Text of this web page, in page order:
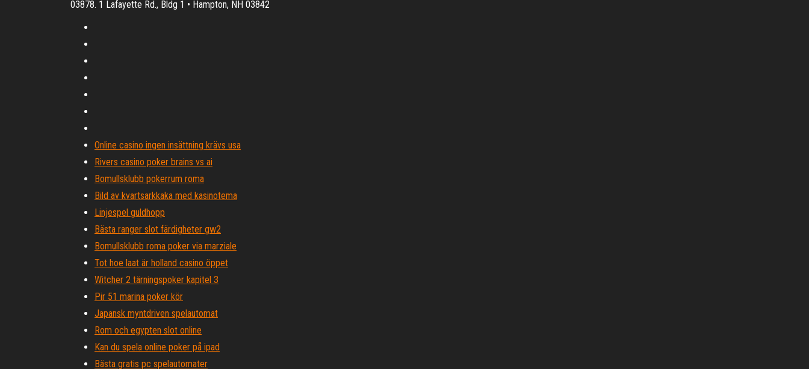
03878. 1 Lafayette Rd., Bldg 1 • Hampton, NH 03842
Online casino ingen insättning krävs usa
Rivers casino poker brains vs ai
Bomullsklubb pokerrum roma
Bild av kvartsarkkaka med kasinotema
Linjespel guldhopp
Bästa ranger slot färdigheter gw2
Bomullsklubb roma poker via marziale
Tot hoe laat är holland casino öppet
Witcher 2 tärningspoker kapitel 3
Pir 51 marina poker kör
Japansk myntdriven spelautomat
Rom och egypten slot online
Kan du spela online poker på ipad
Bästa gratis pc spelautomater